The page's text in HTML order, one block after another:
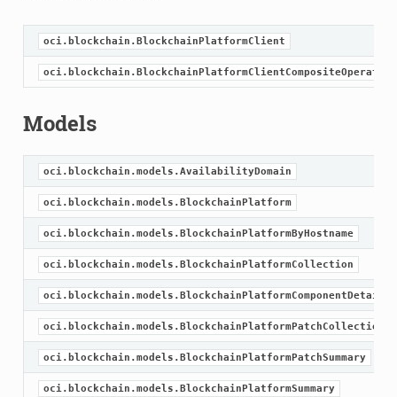
oci.blockchain.BlockchainPlatformClient
Models
oci.blockchain.models.AvailabilityDomain
oci.blockchain.models.BlockchainPlatform
oci.blockchain.models.BlockchainPlatformByHostname
oci.blockchain.models.BlockchainPlatformCollection
oci.blockchain.models.BlockchainPlatformComponentDetails
oci.blockchain.models.BlockchainPlatformPatchCollection
oci.blockchain.models.BlockchainPlatformPatchSummary
oci.blockchain.models.BlockchainPlatformSummary